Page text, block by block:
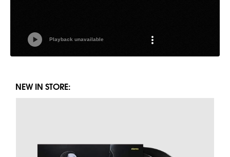
NEW IN STORE: